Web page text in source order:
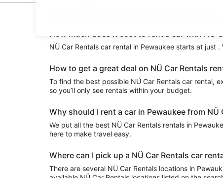
Find great NÜ Car
How much does it cost to rent a car with NÜ
NÜ Car Rentals car rental in Pewaukee starts at
How to get a great deal on NÜ Car Rentals
To find the best possible NÜ Car Rentals car rental,
so you’ll only see rentals within your budget.
Why should I rent a car in Pewaukee from NÜ
We put all the best NÜ Car Rentals rentals in
here to make travel easy.
Where can I pick up a NÜ Car Rentals car
There are several NÜ Car Rentals locations in